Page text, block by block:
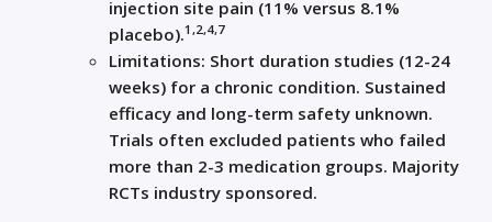
injection site pain (11% versus 8.1%
placebo).1,2,4,7
Limitations: Short duration studies (12-24
weeks) for a chronic condition. Sustained
efficacy and long-term safety unknown.
Trials often excluded patients who failed
more than 2-3 medication groups. Majority
RCTs industry sponsored.